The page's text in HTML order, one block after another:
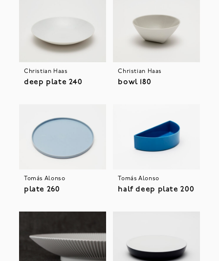
Christian Haas
deep plate 240
Christian Haas
bowl 180
Tomás Alonso
plate 260
Tomás Alonso
half deep plate 200